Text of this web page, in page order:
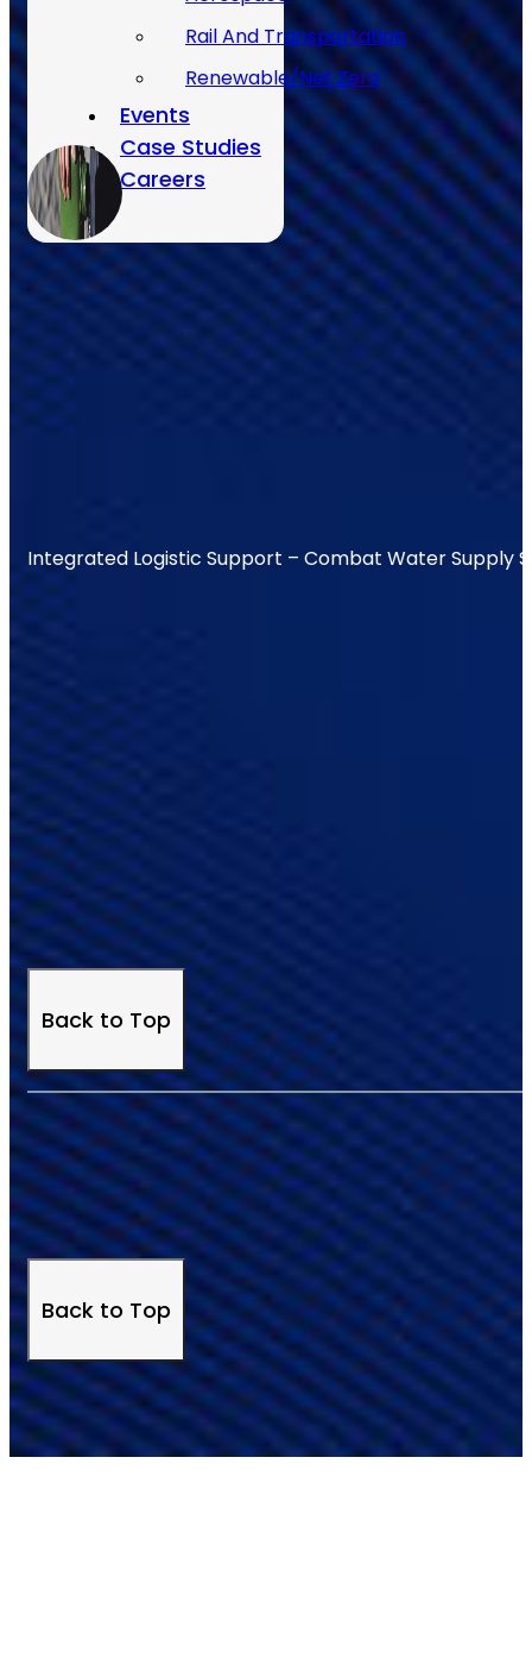
Rail And Transportation
Renewable/Net Zero
Events
Case Studies
Careers
Integrated Logistic Support – Combat Water Supply
Back to Top
Back to Top